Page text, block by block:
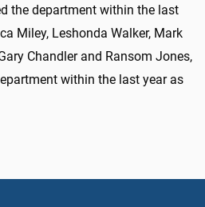
the department within the last
Miley, Leshonda Walker, Mark
Chandler and Ransom Jones,
within the last year as